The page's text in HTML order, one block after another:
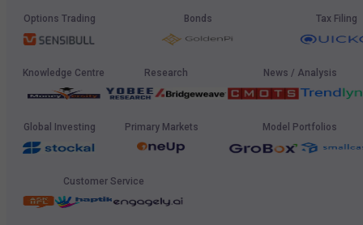
Options Trading Bonds Tax Filing
Knowledge Centre Research News / Analysis
Global Investing Primary Markets Model Portfolios
Customer Service